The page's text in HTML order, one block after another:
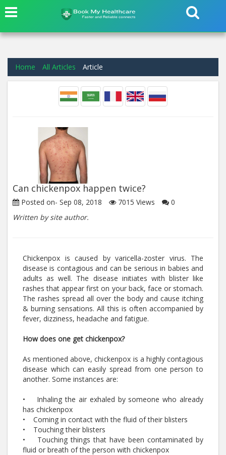
Home All Articles Article
Can chickenpox happen twice?
Posted on- Sep 08, 2018 7015 Views
0
Written by site author.
Chickenpox is caused by varicella-zoster virus. The
disease is contagious and can be serious in babies and
adults as well. The disease initiates with blister like
rashes that appear first on your back, face or stomach.
The rashes spread all over the body and cause itching
& burning sensations. All this is often accompanied by
fever, dizziness, headache and fatigue.
How does one get chickenpox?
As mentioned above, chickenpox is a highly contagious
disease which can easily spread from one person to
another. Some instances are:
• Inhaling the air exhaled by someone who already
has chickenpox
• Coming in contact with the fluid of their blisters
• Touching their blisters
• Touching things that have been contaminated by
fluid or breath of the person with chickenpox